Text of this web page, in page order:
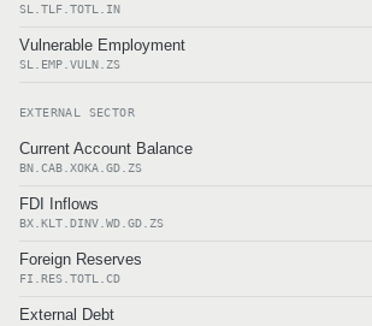
SL.TLF.TOTL.IN
Vulnerable Employment
SL.EMP.VULN.ZS
EXTERNAL SECTOR
Current Account Balance
BN.CAB.XOKA.GD.ZS
FDI Inflows
BX.KLT.DINV.WD.GD.ZS
Foreign Reserves
FI.RES.TOTL.CD
External Debt